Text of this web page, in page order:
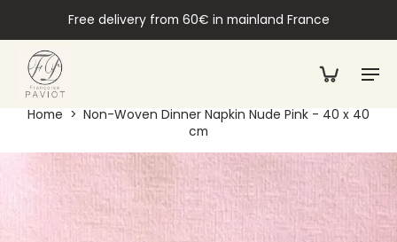
Free delivery from 60€ in mainland France
Home > Non-Woven Dinner Napkin Nude Pink - 40 x 40
cm